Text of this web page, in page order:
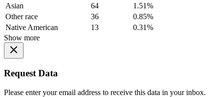
Asian
64
1.51%
Other race
36
0.85%
Native American
13
0.31%
Show more
Request Data
Please enter your email address to receive this data in your inbox.